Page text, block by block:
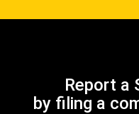
Report a
by filing a